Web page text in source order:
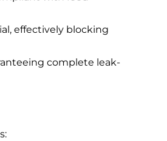
effectively blocking
complete leak-